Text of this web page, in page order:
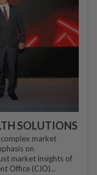
SOLUTIONS
market
on
market insights of
Office (CIO)...